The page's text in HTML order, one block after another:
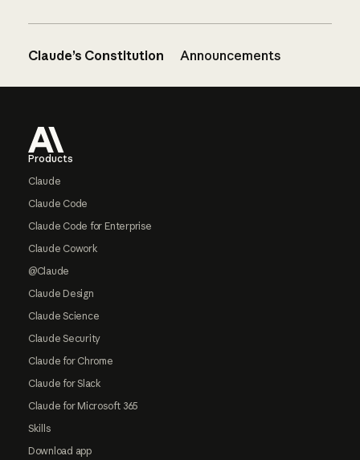
Claude’s Constitution Announcements
Products
Claude
Claude Code
Claude Code for Enterprise
Claude Cowork
@Claude
Claude Design
Claude Science
Claude Security
Claude for Chrome
Claude for Slack
Claude for Microsoft 365
Skills
Download app